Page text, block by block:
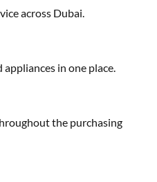
across Dubai.
in one place.
the purchasing